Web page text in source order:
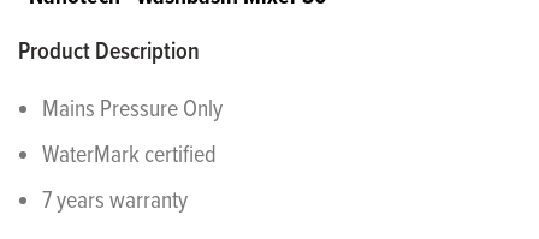
Product Description
Mains Pressure Only
WaterMark certified
7 years warranty